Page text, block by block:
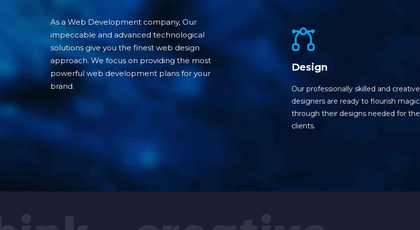
As a Web Development company, Our
impeccable and advanced technological
solutions give you the finest web design
approach. We focus on providing the most
powerful web development plans for your
brand.
Design
Our professionally skilled and creative
designers are ready to flourish magic
through their designs needed for the
clients.